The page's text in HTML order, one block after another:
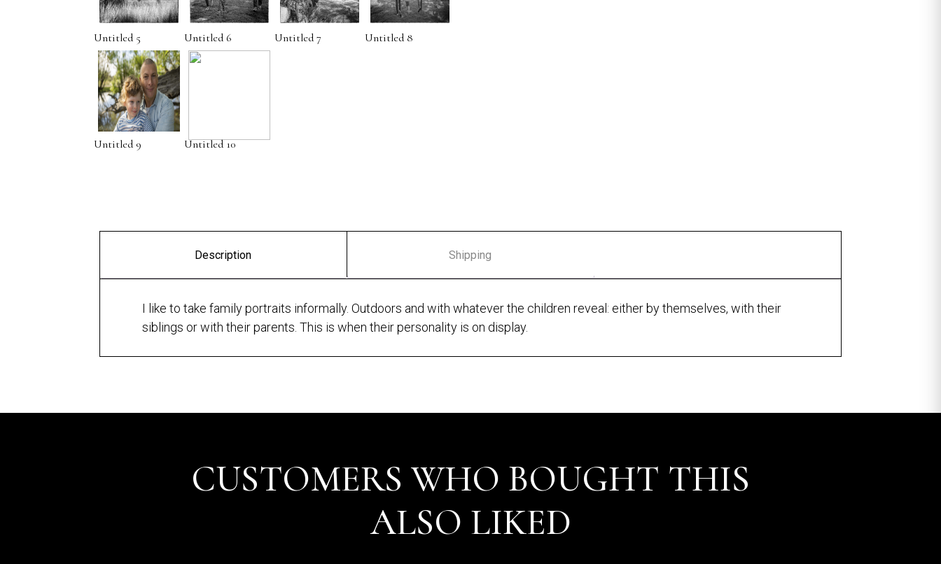
Untitled 5 Untitled 6 Untitled 7 Untitled 8
Untitled 9 Untitled 10
Description Shipping
I like to take family portraits informally. Outdoors and with whatever the children reveal: either by themselves, with their
siblings or with their parents. This is when their personality is on display.
CUSTOMERS WHO BOUGHT THIS
ALSO LIKED